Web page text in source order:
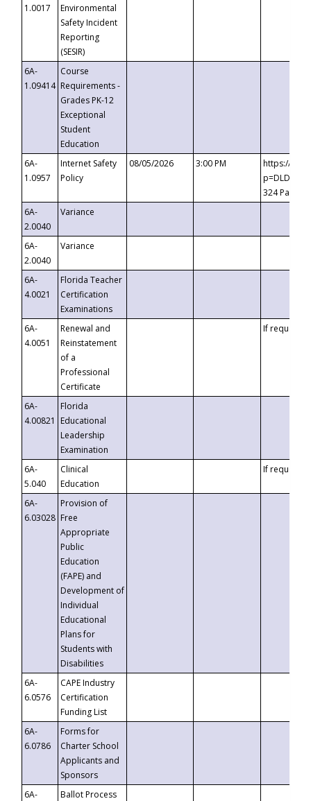
1.0017
Environmental
Safety Incident
Reporting
(SESIR)
6A-
1.09414
Course
Requirements -
Grades PK-12
Exceptional
Student
Education
6A-
1.0957
Internet Safety
Policy
08/05/2026 3:00 PM
https://
324
6A-
2.0040
Variance
6A-
2.0040
Variance
6A-
4.0021
Florida Teacher
Certification
Examinations
6A-
4.0051
Renewal and
Reinstatement
of a
Professional
Certificate
If requested
6A-
4.00821
Florida
Educational
Leadership
Examination
6A-
5.040
Clinical
Education
If requested
6A-
6.03028
Provision of
Free
Appropriate
Public
Education
(FAPE) and
Development of
Individual
Educational
Plans for
Students with
Disabilities
6A-
6.0576
CAPE Industry
Certification
Funding List
6A-
6.0786
Forms for
Charter School
Applicants and
Sponsors
6A-
Ballot Process